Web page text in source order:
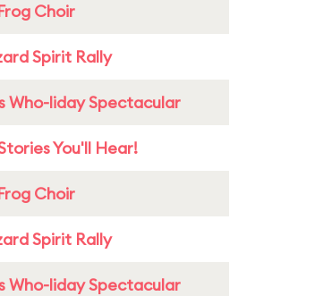
Choir
Spirit Rally
Who-liday Spectacular
You'll Hear!
Choir
Spirit Rally
Who-liday Spectacular